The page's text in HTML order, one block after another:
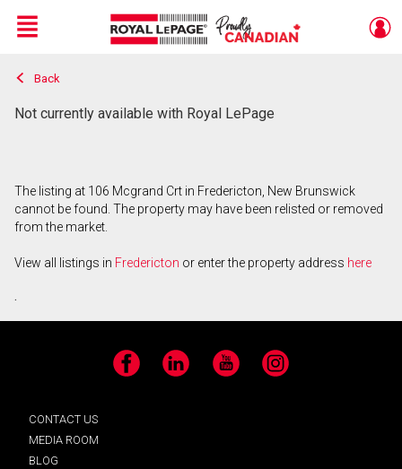
Live
En Direct
Menu
Back
Not currently available with Royal LePage
The listing at 106 Mcgrand Crt in Fredericton, New Brunswick
cannot be found. The property may have been relisted or removed
from the market.
View all listings in Fredericton or enter the property address here
.
Facebook LinkedIn YouTube Instagram
CONTACT US
MEDIA ROOM
BLOG